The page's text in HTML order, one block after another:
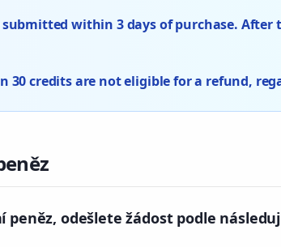
within 3 days of purchase.
30 credits are not eligible for a refund,
odešlete žádost podle